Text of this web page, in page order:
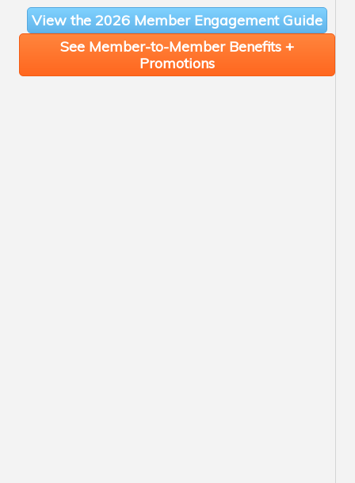
View the 2026 Member Engagement Guide
See Member-to-Member Benefits +
Promotions